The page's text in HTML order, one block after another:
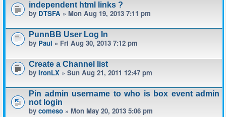
independent html links ?
by DTSFA » Mon Aug 19, 2013 7:11 pm
PunnBB User Log In
by Paul » Fri Aug 30, 2013 7:12 pm
Create a Channel list
by IronLX » Sun Aug 21, 2011 12:47 pm
Pin admin username to who is box event admin
not login
by comeso » Mon May 20, 2013 5:06 pm